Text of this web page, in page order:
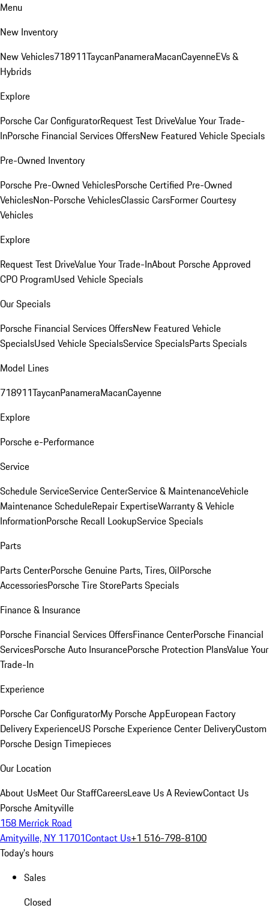
Menu
New Inventory
New Vehicles718911TaycanPanameraMacanCayenneEVs &
Hybrids
Explore
Porsche Car ConfiguratorRequest Test DriveValue Your Trade-
InPorsche Financial Services OffersNew Featured Vehicle Specials
Pre-Owned Inventory
Porsche Pre-Owned VehiclesPorsche Certified Pre-Owned
VehiclesNon-Porsche VehiclesClassic CarsFormer Courtesy
Vehicles
Explore
Request Test DriveValue Your Trade-InAbout Porsche Approved
CPO ProgramUsed Vehicle Specials
Our Specials
Porsche Financial Services OffersNew Featured Vehicle
SpecialsUsed Vehicle SpecialsService SpecialsParts Specials
Model Lines
718911TaycanPanameraMacanCayenne
Explore
Porsche e-Performance
Service
Schedule ServiceService CenterService & MaintenanceVehicle
Maintenance ScheduleRepair ExpertiseWarranty & Vehicle
InformationPorsche Recall LookupService Specials
Parts
Parts CenterPorsche Genuine Parts, Tires, OilPorsche
AccessoriesPorsche Tire StoreParts Specials
Finance & Insurance
Porsche Financial Services OffersFinance CenterPorsche Financial
ServicesPorsche Auto InsurancePorsche Protection PlansValue Your
Trade-In
Experience
Porsche Car ConfiguratorMy Porsche AppEuropean Factory
Delivery ExperienceUS Porsche Experience Center DeliveryCustom
Porsche Design Timepieces
Our Location
About UsMeet Our StaffCareersLeave Us A ReviewContact Us
Porsche Amityville
158 Merrick Road
Amityville, NY 11701Contact Us+1 516-798-8100
Today's hours
Sales
Closed